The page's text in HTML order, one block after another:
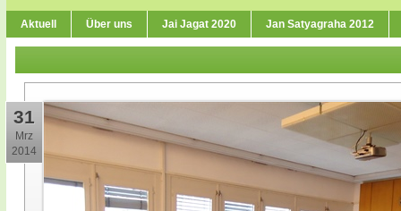
Aktuell Über uns Jai Jagat 2020 Jan Satyagraha 2012
31
Mrz
2014